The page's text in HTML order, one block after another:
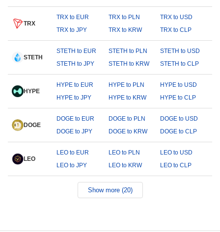
TRX
TRX to EUR TRX to PLN
TRX to USD
TRX to JPY
TRX to KRW TRX to CLP
STETH
STETH to EUR STETH to PLN
STETH to USD
STETH to JPY
STETH to KRW STETH to CLP
HYPE
HYPE to EUR HYPE to PLN
HYPE to USD
HYPE to JPY
HYPE to KRW HYPE to CLP
DOGE
DOGE to EUR DOGE to PLN
DOGE to USD
DOGE to JPY
DOGE to KRW DOGE to CLP
LEO
LEO to EUR LEO to PLN
LEO to USD
LEO to JPY
LEO to KRW LEO to CLP
Show more (20)